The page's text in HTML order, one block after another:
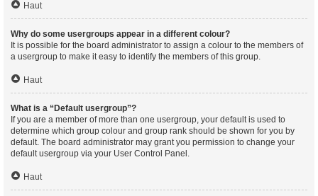
Haut
Why do some usergroups appear in a different colour?
It is possible for the board administrator to assign a colour to the members of
a usergroup to make it easy to identify the members of this group.
Haut
What is a “Default usergroup”?
If you are a member of more than one usergroup, your default is used to
determine which group colour and group rank should be shown for you by
default. The board administrator may grant you permission to change your
default usergroup via your User Control Panel.
Haut